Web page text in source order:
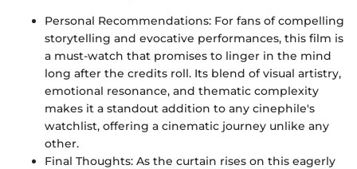
Personal Recommendations: For fans of compelling
storytelling and evocative performances, this film is
a must-watch that promises to linger in the mind
long after the credits roll. Its blend of visual artistry,
emotional resonance, and thematic complexity
makes it a standout addition to any cinephile's
watchlist, offering a cinematic journey unlike any
other.
Final Thoughts: As the curtain rises on this eagerly